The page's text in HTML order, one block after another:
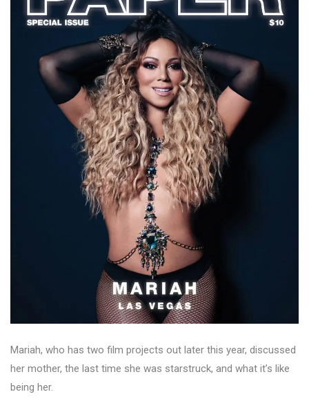
Mariah, who has two film projects out later this year, discussed
her mother, the last time she was starstruck, and what it’s like
being her.